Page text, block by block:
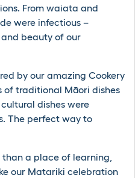
From waiata and
were infectious –
beauty of our
by our amazing Cookery
of traditional Māori dishes
dishes were
The perfect way to
than a place of learning,
our Matariki celebration